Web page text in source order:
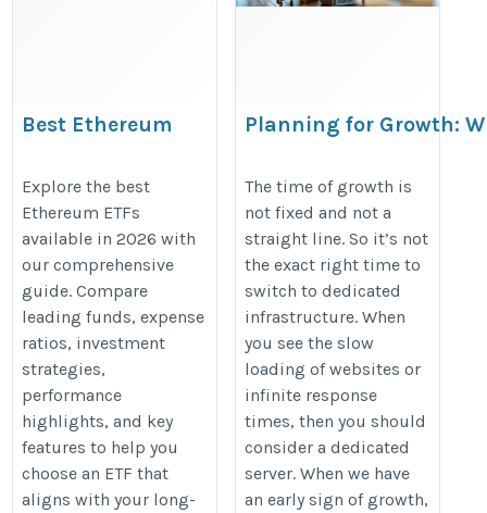
Best Ethereum
https://walletsfaq.com/best-
ethereum-etfs/
Explore the best
Ethereum ETFs
available in 2026 with
our comprehensive
guide. Compare
leading funds, expense
ratios, investment
strategies,
performance
highlights, and key
features to help you
choose an ETF that
aligns with your long-
Planning for Growth:
https://estnocee.wixsite.com/
for-growth-when-to-transition-to-
The time of growth is
not fixed and not a
straight line. So it’s not
the exact right time to
switch to dedicated
infrastructure. When
you see the slow
loading of websites or
infinite response
times, then you should
consider a dedicated
server. When we have
an early sign of growth,